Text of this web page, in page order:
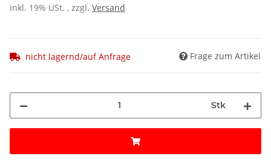
inkl. 19% USt. , zzgl. Versand
nicht lagernd/auf Anfrage Frage zum Artikel
Stk